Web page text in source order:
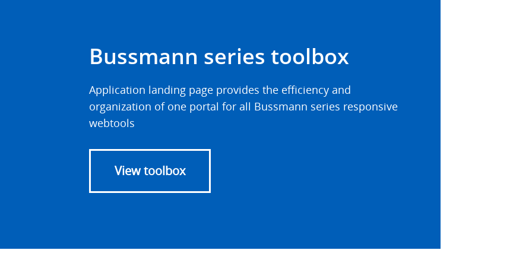
Bussmann series toolbox
Application landing page provides the efficiency and
organization of one portal for all Bussmann series responsive
webtools
View toolbox